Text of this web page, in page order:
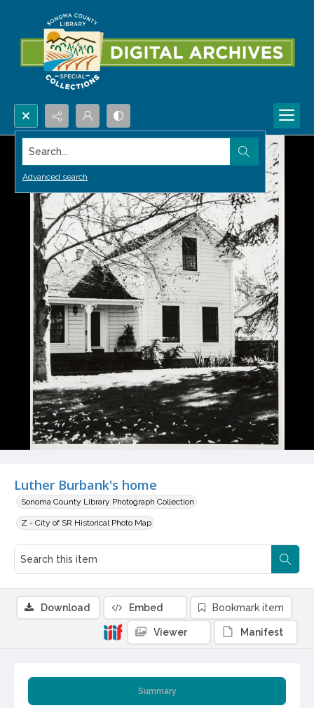
Search...
Advanced search
Luther Burbank's home
Sonoma County Library Photograph Collection
Z - City of SR Historical Photo Map
Summary
Download Embed Bookmark item
Viewer Manifest